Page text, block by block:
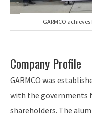
GARMCO
Company Profile
GARMCO was
with the governments
shareholders. The